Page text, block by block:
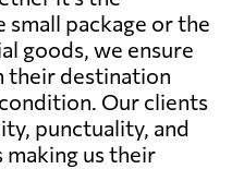
package or the
goods, we ensure
their destination
Our clients
punctuality, and
us their